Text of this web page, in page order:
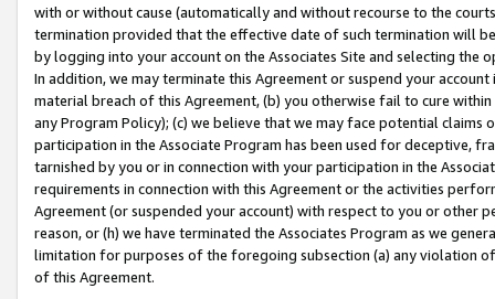
with or without cause (automatically and without recourse to the
termination provided that the effective date of such termination will
by logging into your account on the Associates Site and selecting the
In addition, we may terminate this Agreement or suspend your
material breach of this Agreement, (b) you otherwise fail to cure
any Program Policy); (c) we believe that we may face potential
participation in the Associate Program has been used for deceptive,
tarnished by you or in connection with your participation in the
requirements in connection with this Agreement or the activities
Agreement (or suspended your account) with respect to you or other
reason, or (h) we have terminated the Associates Program as we
limitation for purposes of the foregoing subsection (a) any violation
of this Agreement.